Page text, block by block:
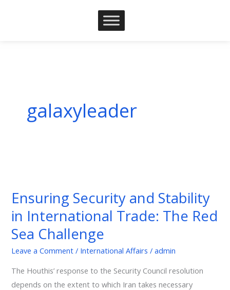
galaxyleader
Ensuring Security and Stability
in International Trade: The Red
Sea Challenge
Leave a Comment / International Affairs /admin
The Houthis’ response to the Security Council resolution
depends on the extent to which Iran takes necessary
and
Stability
International
Trade:
The
Red